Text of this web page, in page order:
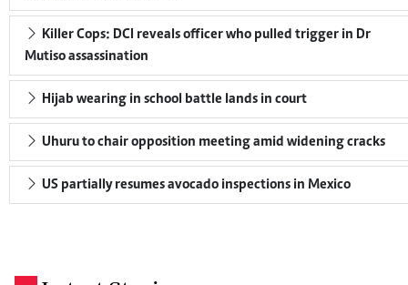
Killer Cops: DCI reveals officer who pulled trigger in Dr
Mutiso assassination
Hijab wearing in school battle lands in court
Uhuru to chair opposition meeting amid widening cracks
US partially resumes avocado inspections in Mexico